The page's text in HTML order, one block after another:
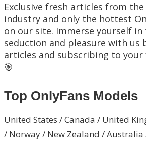
Exclusive fresh articles from
industry and only the hottest
on our site. Immerse yourself
seduction and pleasure with us
articles and subscribing to your
🎯
Top OnlyFans Models
United States / Canada / United
/ Norway / New Zealand /